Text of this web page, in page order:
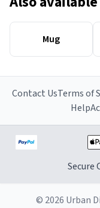
Mug
Contact UsTerms of
Help
Secure
© 2026 Urban